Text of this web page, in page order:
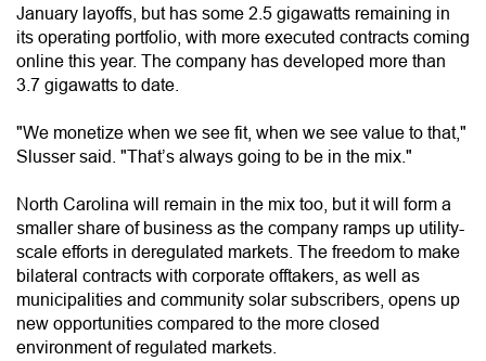
January layoffs, but has some 2.5 gigawatts remaining in
its operating portfolio, with more executed contracts coming
online this year. The company has developed more than
3.7 gigawatts to date.
"We monetize when we see fit, when we see value to that,"
Slusser said. "That’s always going to be in the mix."
North Carolina will remain in the mix too, but it will form a
smaller share of business as the company ramps up utility-
scale efforts in deregulated markets. The freedom to make
bilateral contracts with corporate offtakers, as well as
municipalities and community solar subscribers, opens up
new opportunities compared to the more closed
environment of regulated markets.